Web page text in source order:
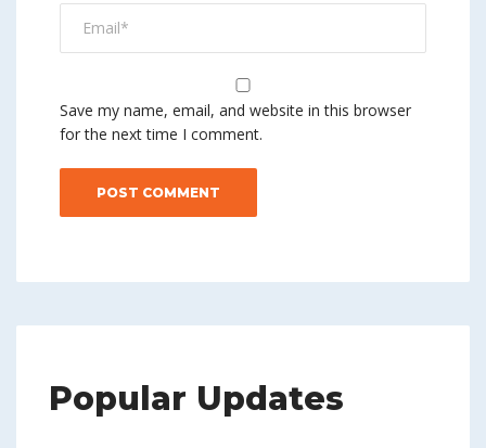
Save my name, email, and website in this browser
for the next time I comment.